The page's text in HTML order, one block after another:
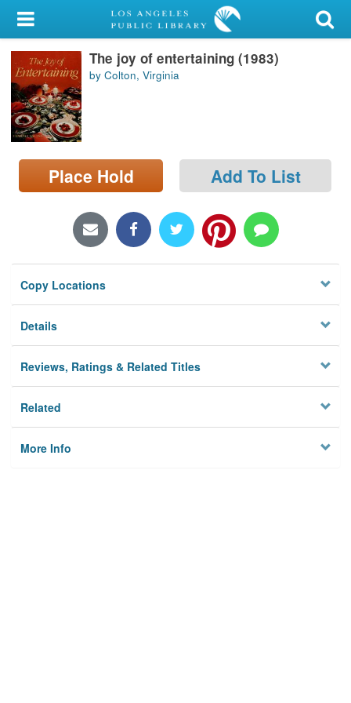
My Account
Library Card
Sign In
Search
Locations/Hours (external
page)
The joy of entertaining (1983)
by Colton, Virginia
Place Hold Add To List
Copy Locations
Details
Reviews, Ratings & Related Titles
Related
More Info